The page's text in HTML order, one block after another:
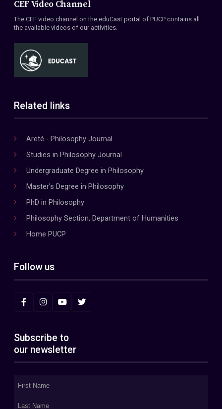
CEF Video Channel
The CEF video channel on the eduCast portal of PUCP contains all
the available videos of our activities.
Related links
Areté - Philosophy Journal
Studies in Philosophy Journal
Undergraduate Degree in Philosophy
Master's Degree in Philosophy
PhD in Philosophy
Philosophy Section, Department of Humanities
Home PUCP
Follow us
Subscribe to
our newsletter